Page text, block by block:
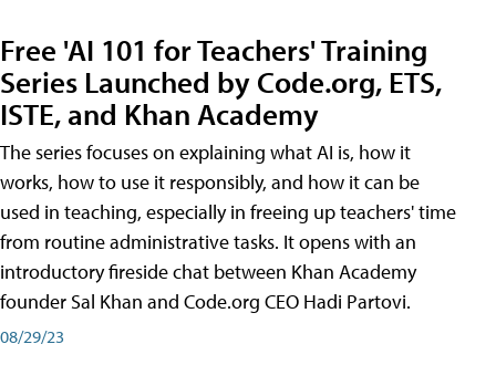
Free 'AI 101 for Teachers' Training
Series Launched by Code.org, ETS,
ISTE, and Khan Academy
The series focuses on explaining what AI is, how it
works, how to use it responsibly, and how it can be
used in teaching, especially in freeing up teachers' time
from routine administrative tasks. It opens with an
introductory fireside chat between Khan Academy
founder Sal Khan and Code.org CEO Hadi Partovi.
08/29/23